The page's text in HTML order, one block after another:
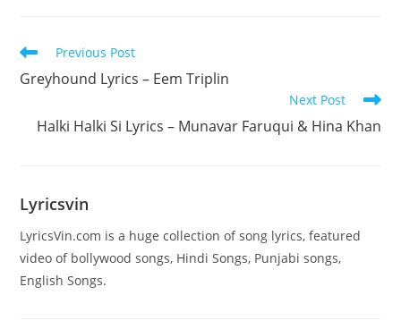
Read
articles
Previous Post
Greyhound Lyrics – Eem Triplin
Next Post
Halki Halki Si Lyrics – Munavar Faruqui & Hina Khan
Lyricsvin
LyricsVin.com is a huge collection of song lyrics, featured
video of bollywood songs, Hindi Songs, Punjabi songs,
English Songs.